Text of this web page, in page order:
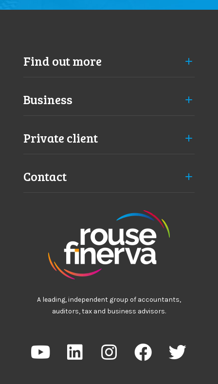
Find out more
Business
Private client
Contact
A leading, independent group of accountants,
auditors, tax and business advisors.